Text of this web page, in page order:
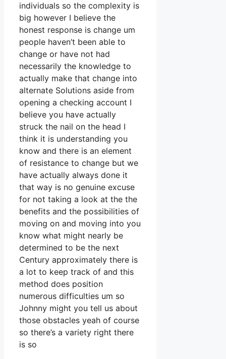
individuals so the complexity is
big however I believe the
honest response is change um
people haven’t been able to
change or have not had
necessarily the knowledge to
actually make that change into
alternate Solutions aside from
opening a checking account I
believe you have actually
struck the nail on the head I
think it is understanding you
know and there is an element
of resistance to change but we
have actually always done it
that way is no genuine excuse
for not taking a look at the the
benefits and the possibilities of
moving on and moving into you
know what might nearly be
determined to be the next
Century approximately there is
a lot to keep track of and this
method does position
numerous difficulties um so
Johnny might you tell us about
those obstacles yeah of course
so there’s a variety right there
is so